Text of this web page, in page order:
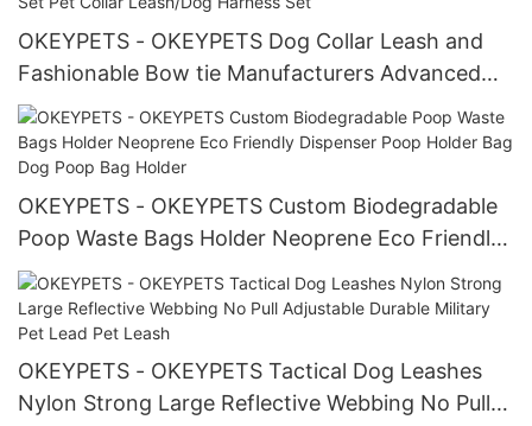
OKEYPETS - OKEYPETS Dog Collar Leash and
Fashionable Bow tie Manufacturers Advanced
Technology Dog Collar Leash Set Pet Collar
Leash/Dog Harness Set
OKEYPETS - OKEYPETS Custom Biodegradable
Poop Waste Bags Holder Neoprene Eco Friendly
Dispenser Poop Holder Bag Dog Poop Bag
Holder
OKEYPETS - OKEYPETS Tactical Dog Leashes
Nylon Strong Large Reflective Webbing No Pull